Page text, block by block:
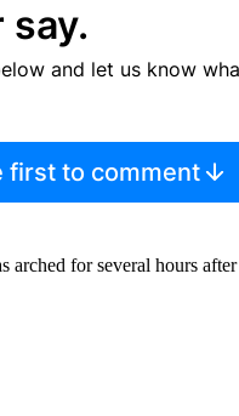
say.
and let us know
first to comment
arched for several hours